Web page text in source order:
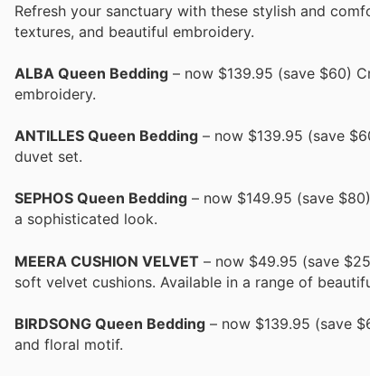
Refresh your sanctuary with these stylish and
textures, and beautiful embroidery.
ALBA Queen Bedding – now $139.95 (save $60)
embroidery.
ANTILLES Queen Bedding – now $139.95 (save
duvet set.
SEPHOS Queen Bedding – now $149.95 (save
a sophisticated look.
MEERA CUSHION VELVET – now $49.95 (save
soft velvet cushions. Available in a range of
BIRDSONG Queen Bedding – now $139.95 (save
and floral motif.